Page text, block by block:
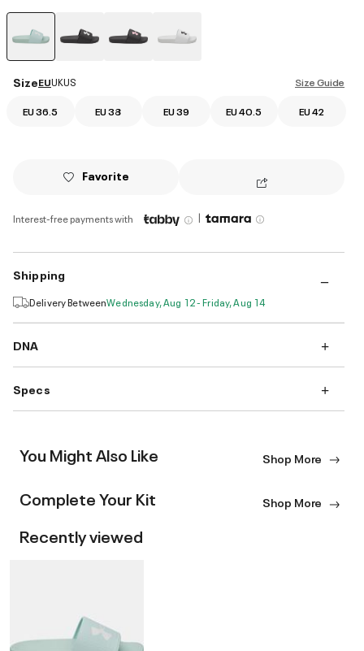
Size Guide
SizeEUUKUS
EU 36.5 EU 38 EU 39 EU 40.5 EU 42
Favorite
Interest-free payments with |
Shipping
Delivery BetweenWednesday, Aug 12 - Friday, Aug 14
DNA
Specs
You Might Also Like Shop More
Complete Your Kit Shop More
Recently viewed